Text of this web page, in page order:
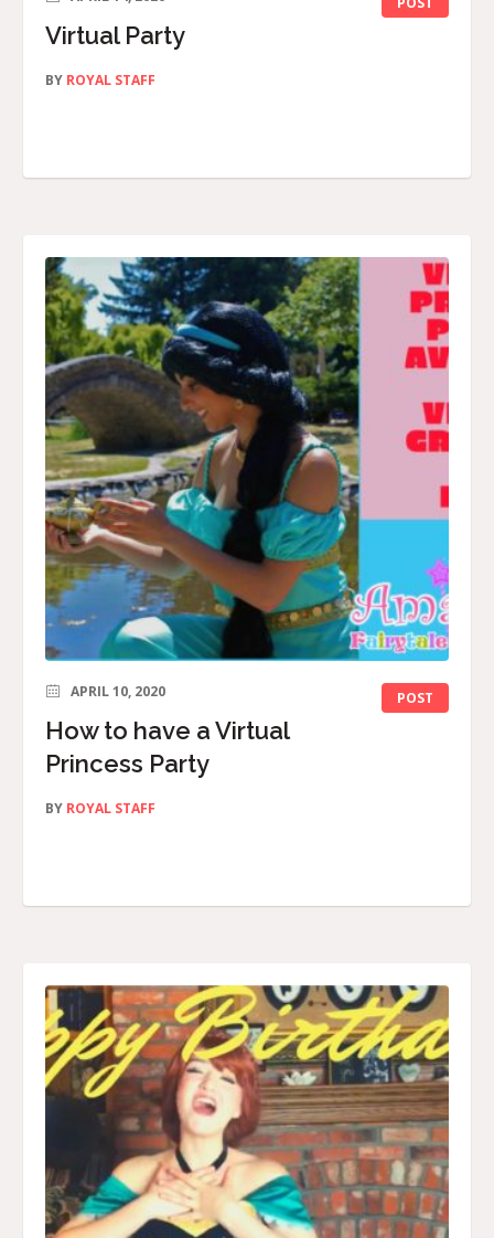
Virtual Party
BY ROYAL STAFF
POST
APRIL 10, 2020
How to have a Virtual
Princess Party
BY ROYAL STAFF